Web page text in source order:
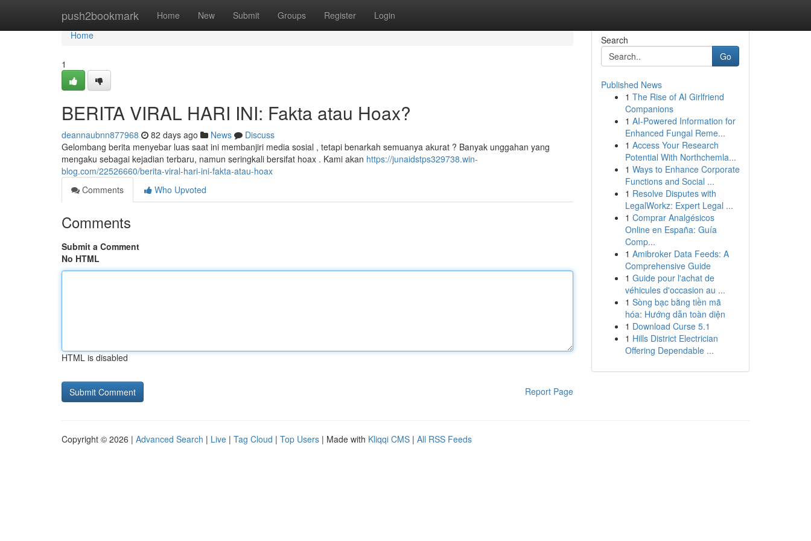
push2bookmark Home New Submit Groups Register Login
Home
Home
1
BERITA VIRAL HARI INI: Fakta atau Hoax?
deannaubnn877968 82 days ago News
Discuss
Gelombang berita menyebar luas saat ini membanjiri media sosial , tetapi benarkah semuanya akurat ? Banyak unggahan yang
mengaku sebagai kejadian terbaru, namun seringkali bersifat hoax . Kami akan https://junaidstps329738.win-
blog.com/22526660/berita-viral-hari-ini-fakta-atau-hoax
Comments
Who Upvoted
Comments
Submit a Comment
No HTML
HTML is disabled
Report Page
Search
Go
Published News
1 The Rise of AI Girlfriend
Companions
1 AI-Powered Information for
Enhanced Fungal Reme...
1 Access Your Research
Potential With Northchemla...
1 Ways to Enhance Corporate
Functions and Social ...
1 Resolve Disputes with
LegalWorkz: Expert Legal ...
1 Comprar Analgésicos
Online en España: Guía
Comp...
1 Amibroker Data Feeds: A
Comprehensive Guide
1 Guide pour l'achat de
véhicules d'occasion au ...
1 Sòng bạc bằng tiền mã
hóa: Hướng dẫn toàn diện
1 Download Curse 5.1
1 Hills District Electrician
Offering Dependable ...
Copyright © 2026 | Advanced Search | Live | Tag Cloud | Top Users | Made with Kliqqi CMS | All RSS Feeds